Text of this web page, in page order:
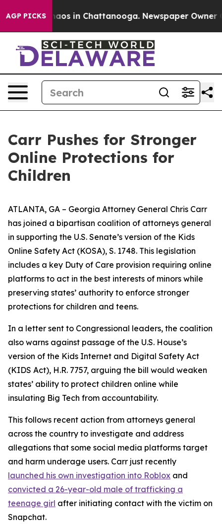
AGP PICKSChaos in Chattanooga. Newspaper Owner
Carr Pushes for Stronger
Online Protections for
Children
ATLANTA, GA – Georgia Attorney General Chris Carr
has joined a bipartisan coalition of attorneys general
in supporting the U.S. Senate’s version of the Kids
Online Safety Act (KOSA), S. 1748. This legislation
includes a key Duty of Care provision requiring online
platforms to act in the best interests of minors while
preserving states’ authority to enforce stronger
protections for children and teens.
In a letter sent to Congressional leaders, the coalition
also warns against passage of the U.S. House’s
version of the Kids Internet and Digital Safety Act
(KIDS Act), H.R. 7757, arguing the bill would weaken
states’ ability to protect children online while
insulating Big Tech from accountability.
This follows recent action from attorneys general
across the country to investigate and address
allegations that some social media platforms target
and harm underage users. Carr just recently
launched his own investigation into Roblox and
convicted a 26-year-old male of trafficking a
teenage girl after initiating contact with the victim on
Snapchat.